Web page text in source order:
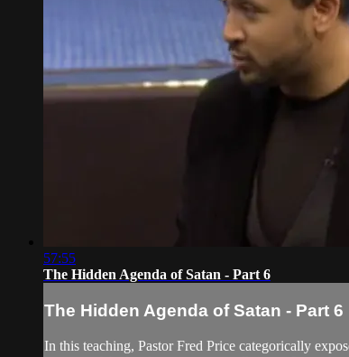
57:55
The Hidden Agenda of Satan - Part 6
The Hidden Agenda of Satan - Part 6
In this teaching, Pastor Fred Price categorically